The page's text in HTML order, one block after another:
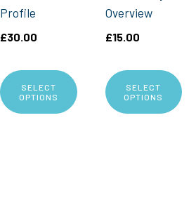
Profile
£30.00
SELECT
OPTIONS
Overview
£15.00
SELECT
OPTIONS